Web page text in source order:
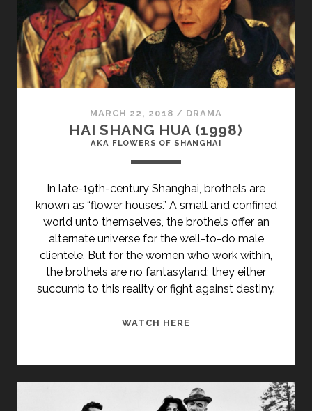
</SPAN>
<SPAN
CLASS="ENTRY-
SUBTITLE">AKA
STILL
LIFE</SPAN>
MARCH 22, 2018 / DRAMA
HAI SHANG HUA (1998)
AKA FLOWERS OF SHANGHAI
In late-19th-century Shanghai, brothels are
known as “flower houses.” A small and confined
world unto themselves, the brothels offer an
alternate universe for the well-to-do male
clientele. But for the women who work within,
the brothels are no fantasyland; they either
succumb to this reality or fight against destiny.
WATCH HERE
SHANG
HUA